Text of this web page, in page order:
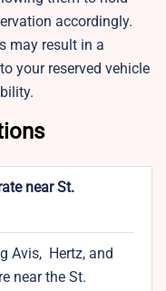
accordingly.
may result in a
your reserved vehicle
near St.
Avis, Hertz, and
near the St.